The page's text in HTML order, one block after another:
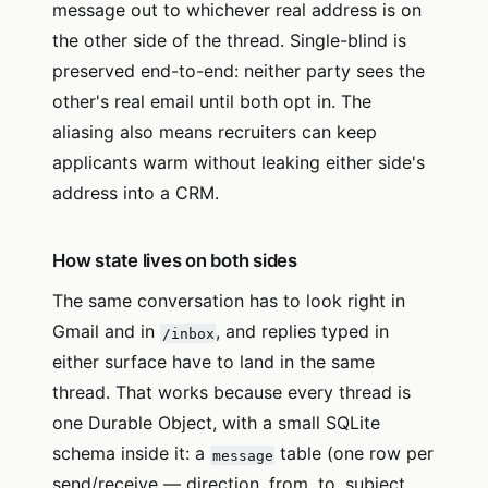
message out to whichever real address is on
the other side of the thread. Single-blind is
preserved end-to-end: neither party sees the
other's real email until both opt in. The
aliasing also means recruiters can keep
applicants warm without leaking either side's
address into a CRM.
How state lives on both sides
The same conversation has to look right in
Gmail and in /inbox , and replies typed in
either surface have to land in the same
thread. That works because every thread is
one Durable Object, with a small SQLite
schema inside it: a message table (one row per